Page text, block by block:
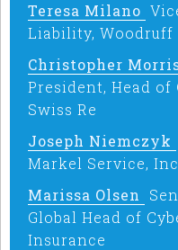
Teresa Milano
Liability, Woodruff
Christopher
President, Head of
Swiss Re
Joseph Niemczyk
Markel Service, Inc.
Marissa Olsen
Global Head of
Insurance